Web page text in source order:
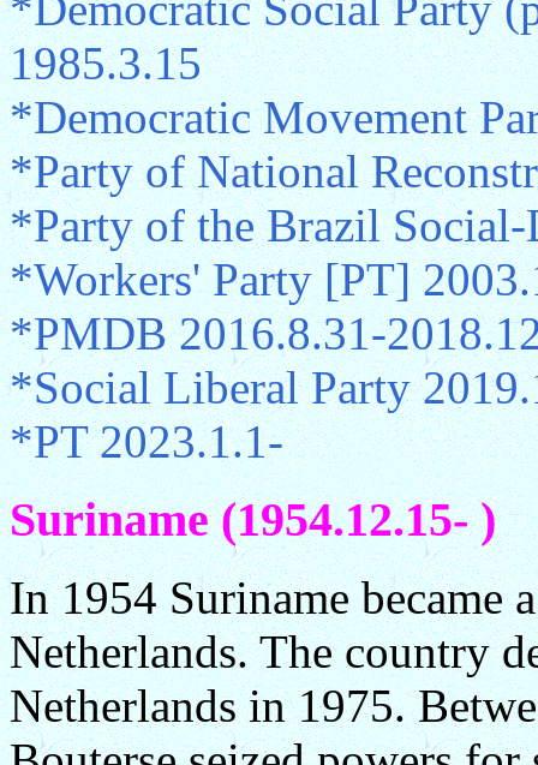
1985.3.15
*Democratic Movement
*Party of National
*Party of the Brazil
*Workers' Party [PT]
*PMDB 2016.8.31-
*Social Liberal Party
*PT 2023.1.1-
Suriname (1954.12.15- )
In 1954 Suriname became
Netherlands. The country
Netherlands in 1975.